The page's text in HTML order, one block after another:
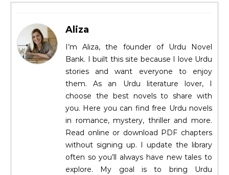
Aliza
I’m Aliza, the founder of Urdu Novel
Bank. I built this site because I love Urdu
stories and want everyone to enjoy
them. As an Urdu literature lover, I
choose the best novels to share with
you. Here you can find free Urdu novels
in romance, mystery, thriller and more.
Read online or download PDF chapters
without signing up. I update the library
often so you’ll always have new tales to
explore. My goal is to bring Urdu